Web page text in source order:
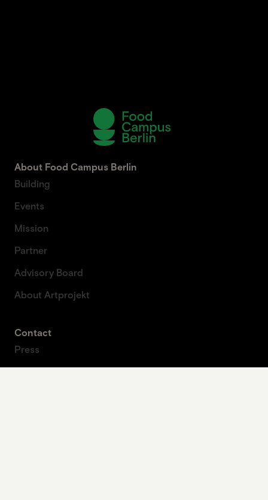
About Food Campus Berlin
Building
Events
Mission
Partner
Advisory Board
About Artprojekt
Contact
Press